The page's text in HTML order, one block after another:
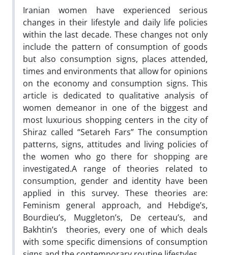
Iranian women have experienced serious
changes in their lifestyle and daily life policies
within the last decade. These changes not only
include the pattern of consumption of goods
but also consumption signs, places attended,
times and environments that allow for opinions
on the economy and consumption signs. This
article is dedicated to qualitative analysis of
women demeanor in one of the biggest and
most luxurious shopping centers in the city of
Shiraz called “Setareh Fars” The consumption
patterns, signs, attitudes and living policies of
the women who go there for shopping are
investigated.A range of theories related to
consumption, gender and identity have been
applied in this survey. These theories are:
Feminism general approach, and Hebdige’s,
Bourdieu’s, Muggleton’s, De certeau’s, and
Bakhtin’s theories, every one of which deals
with some specific dimensions of consumption